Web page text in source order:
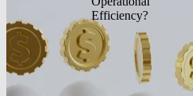
Efficiency?